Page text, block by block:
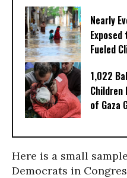
Nearly
Fueled
1,022
Children
of Gaza
Here is a small
Democrats in